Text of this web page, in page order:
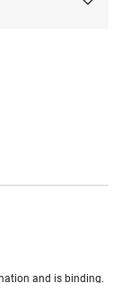
and is binding.